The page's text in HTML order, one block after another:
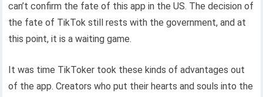
can’t confirm the fate of this app in the US. The decision of
the fate of TikTok still rests with the government, and at
this point, it is a waiting game.
It was time TikToker took these kinds of advantages out
of the app. Creators who put their hearts and souls into the